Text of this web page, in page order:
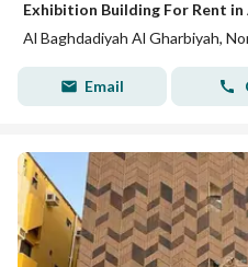
Al Baghdadiyah Al Gharbiyah,
Email